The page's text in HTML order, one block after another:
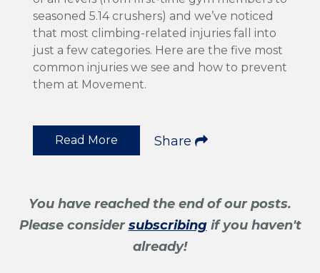
seasoned 5.14 crushers) and we’ve noticed
that most climbing-related injuries fall into
just a few categories. Here are the five most
common injuries we see and how to prevent
them at Movement.
Read More Share
You have reached the end of our posts.
Please considersubscribingif you haven't
already!